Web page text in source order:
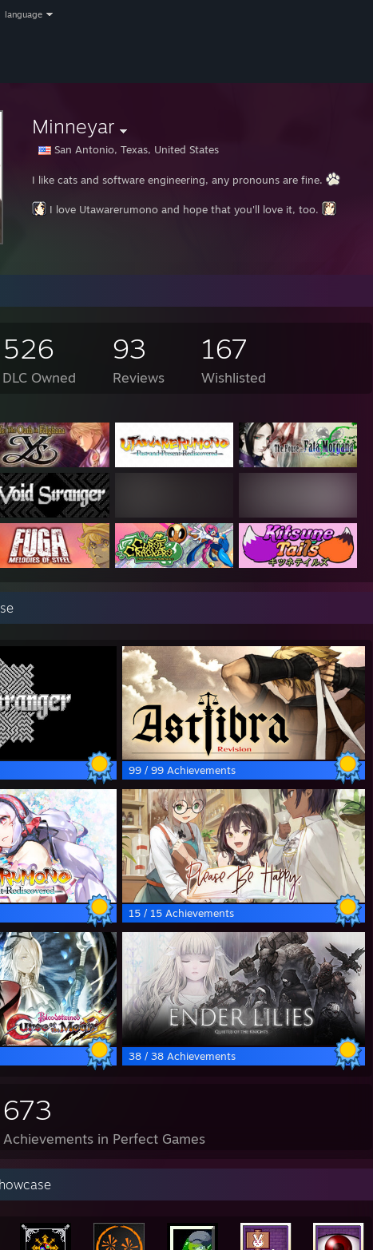
language
Minneyar
San Antonio, Texas, United States
I like cats and software engineering, any pronouns are fine.
I love Utawarerumono and hope that you'll love it, too.
526
DLC Owned
93
Reviews
167
Wishlisted
99 / 99 Achievements
15 / 15 Achievements
38 / 38 Achievements
673
Achievements in Perfect Games